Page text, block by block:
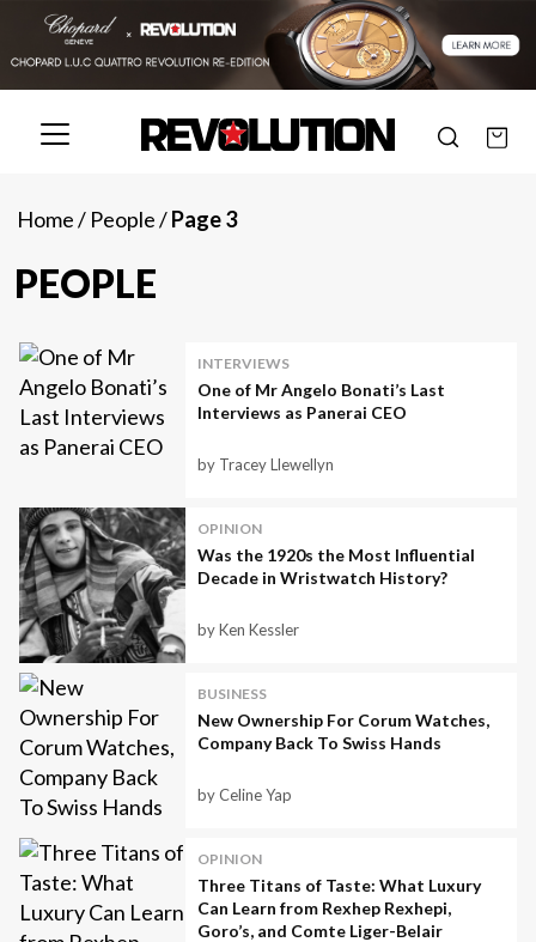
Home/ People/Page 3
PEOPLE
INTERVIEWS
One of Mr Angelo Bonati’s Last
Interviews as Panerai CEO
by Tracey Llewellyn
OPINION
Was the 1920s the Most Influential
Decade in Wristwatch History?
by Ken Kessler
BUSINESS
New Ownership For Corum Watches,
Company Back To Swiss Hands
by Celine Yap
OPINION
Three Titans of Taste: What Luxury
Can Learn from Rexhep Rexhepi,
Goro’s, and Comte Liger-Belair